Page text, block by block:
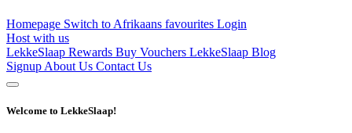
Homepage Switch to Afrikaans favourites Login
Host with us
LekkeSlaap Rewards Buy Vouchers LekkeSlaap Blog
Signup About Us Contact Us
Welcome to LekkeSlaap!